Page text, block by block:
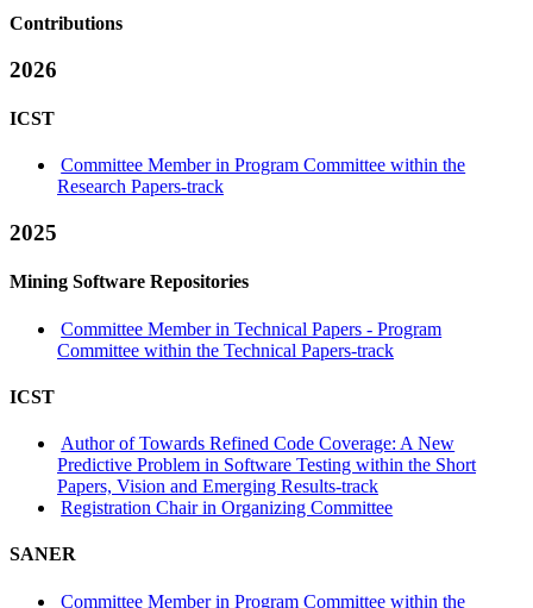
Contributions
2026
ICST
Committee Member in Program Committee within the
Research Papers-track
2025
Mining Software Repositories
Committee Member in Technical Papers - Program
Committee within the Technical Papers-track
ICST
Author of Towards Refined Code Coverage: A New
Predictive Problem in Software Testing within the Short
Papers, Vision and Emerging Results-track
Registration Chair in Organizing Committee
SANER
Committee Member in Program Committee within the